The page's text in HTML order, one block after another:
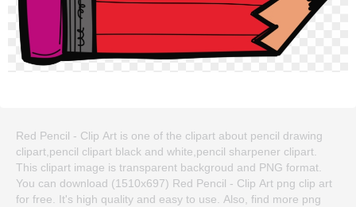
Red Pencil - Clip Art is one of the clipart about pencil drawing
clipart,pencil clipart black and white,pencil sharpener clipart.
This clipart image is transparent backgroud and PNG format.
You can download (1510x697) Red Pencil - Clip Art png clip art
for free. It's high quality and easy to use. Also, find more png